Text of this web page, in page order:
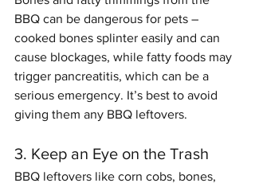
BBQ can be dangerous for pets –
cooked bones splinter easily and can
cause blockages, while fatty foods may
trigger pancreatitis, which can be a
serious emergency. It’s best to avoid
giving them any BBQ leftovers.
3. Keep an Eye on the Trash
BBQ leftovers like corn cobs, bones,